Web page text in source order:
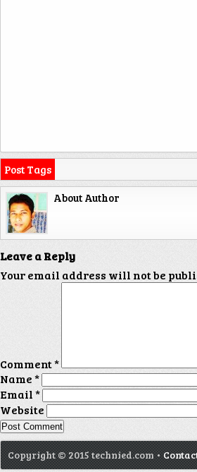
Post Tags
About Author
Leave a Reply
Your email address will not be
Comment*
Name*
Email*
Website
Copyright © 2015 technied.com •